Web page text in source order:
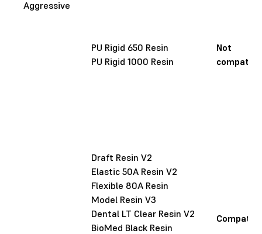
Aggressive
PU Rigid 650 Resin
PU Rigid 1000 Resin
Not
Draft Resin V2
Elastic 50A Resin V2
Flexible 80A Resin
Model Resin V3
Dental LT Clear Resin V2
BioMed Black Resin